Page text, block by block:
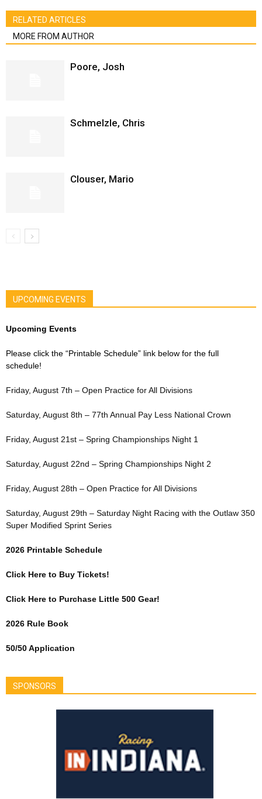
RELATED ARTICLES
MORE FROM AUTHOR
Poore, Josh
Schmelzle, Chris
Clouser, Mario
UPCOMING EVENTS
Upcoming Events
Please click the “Printable Schedule” link below for the full
schedule!
Friday, August 7th – Open Practice for All Divisions
Saturday, August 8th – 77th Annual Pay Less National Crown
Friday, August 21st – Spring Championships Night 1
Saturday, August 22nd – Spring Championships Night 2
Friday, August 28th – Open Practice for All Divisions
Saturday, August 29th – Saturday Night Racing with the Outlaw 350
Super Modified Sprint Series
2026 Printable Schedule
Click Here to Buy Tickets!
Click Here to Purchase Little 500 Gear!
2026 Rule Book
50/50 Application
SPONSORS